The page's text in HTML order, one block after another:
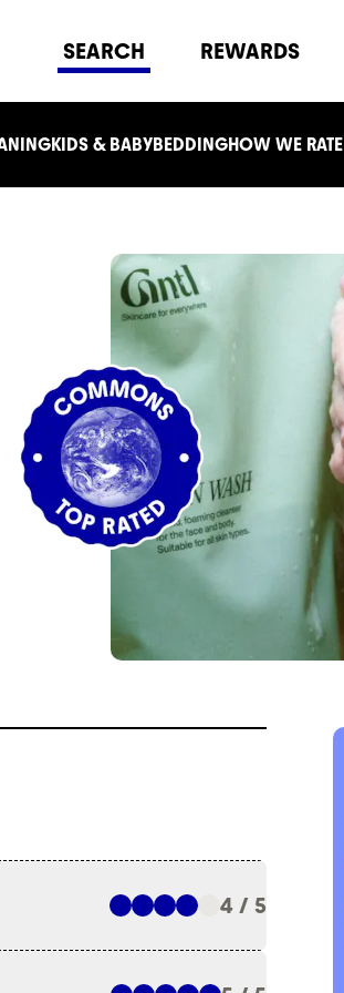
SEARCH REWARDS
KIDS & BABYBEDDINGHOW WE RATE
4 / 5